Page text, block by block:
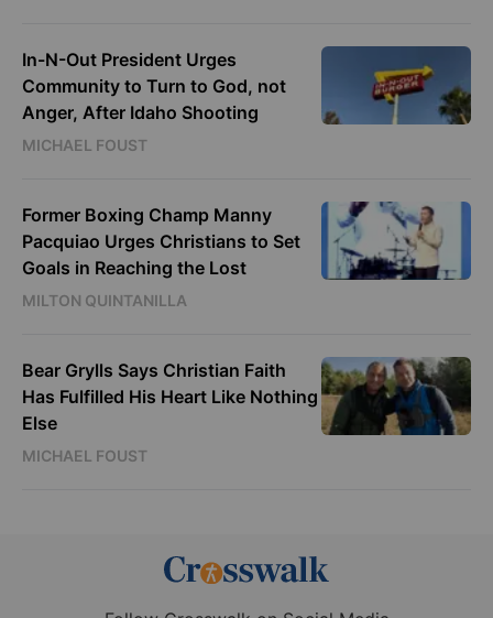
In-N-Out President Urges
Community to Turn to God, not
Anger, After Idaho Shooting
MICHAEL FOUST
Former Boxing Champ Manny
Pacquiao Urges Christians to Set
Goals in Reaching the Lost
MILTON QUINTANILLA
Bear Grylls Says Christian Faith
Has Fulfilled His Heart Like Nothing
Else
MICHAEL FOUST